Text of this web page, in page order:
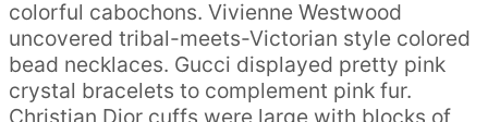
colorful cabochons. Vivienne Westwood
uncovered tribal-meets-Victorian style colored
bead necklaces. Gucci displayed pretty pink
crystal bracelets to complement pink fur.